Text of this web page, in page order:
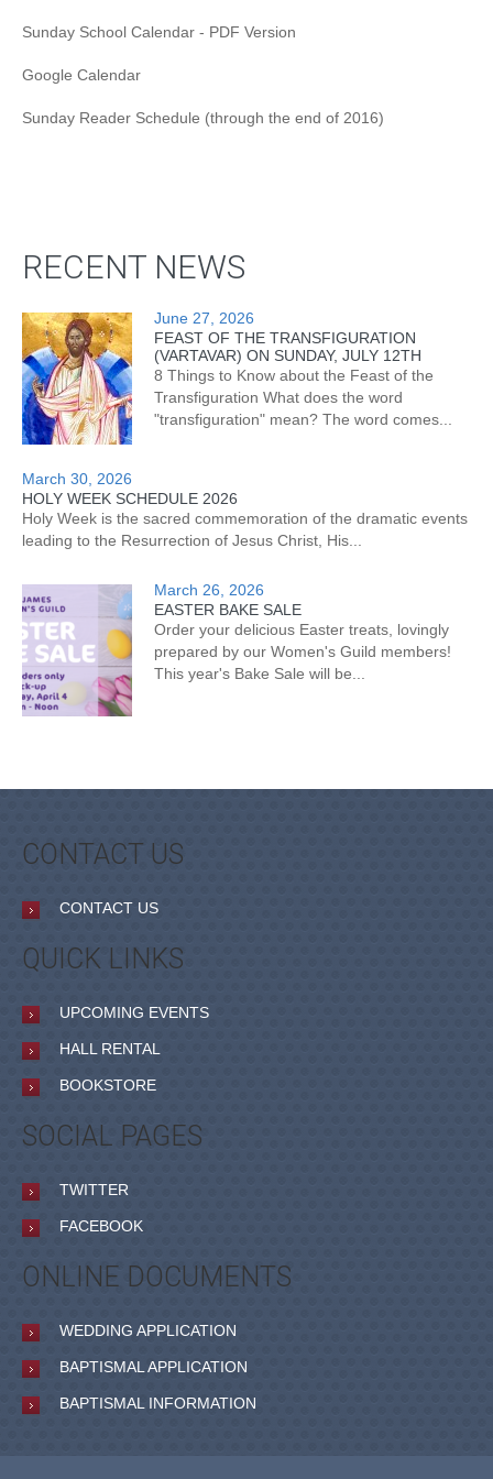
Sunday School Calendar - PDF Version
Google Calendar
Sunday Reader Schedule (through the end of 2016)
RECENT NEWS
June 27, 2026
FEAST OF THE TRANSFIGURATION
(VARTAVAR) ON SUNDAY, JULY 12TH
8 Things to Know about the Feast of the
Transfiguration What does the word
"transfiguration" mean? The word comes...
March 30, 2026
HOLY WEEK SCHEDULE 2026
Holy Week is the sacred commemoration of the dramatic events
leading to the Resurrection of Jesus Christ, His...
March 26, 2026
EASTER BAKE SALE
Order your delicious Easter treats, lovingly
prepared by our Women's Guild members!
This year's Bake Sale will be...
CONTACT US
CONTACT US
QUICK LINKS
UPCOMING EVENTS
HALL RENTAL
BOOKSTORE
SOCIAL PAGES
TWITTER
FACEBOOK
ONLINE DOCUMENTS
WEDDING APPLICATION
BAPTISMAL APPLICATION
BAPTISMAL INFORMATION